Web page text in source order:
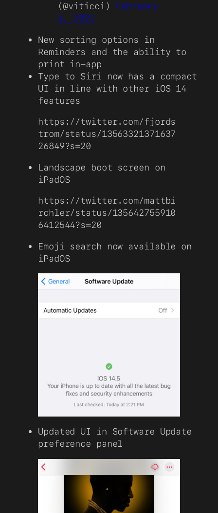
(@viticci) February
1, 2021
New sorting options in
Reminders and the ability to
print in-app
Type to Siri now has a compact
UI in line with other iOS 14
features
https://twitter.com/fjords
trom/status/13563321371637
26849?s=20
Landscape boot screen on
iPadOS
https://twitter.com/mattbi
rchler/status/135642755910
6412544?s=20
Emoji search now available on
iPadOS
Updated UI in Software Update
preference panel